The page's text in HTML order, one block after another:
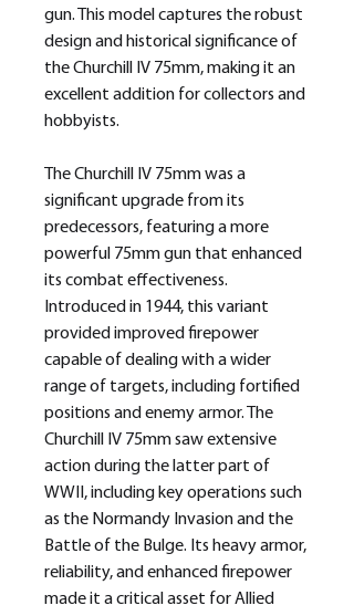
gun. This model captures the robust
design and historical significance of
the Churchill IV 75mm, making it an
excellent addition for collectors and
hobbyists.
The Churchill IV 75mm was a
significant upgrade from its
predecessors, featuring a more
powerful 75mm gun that enhanced
its combat effectiveness.
Introduced in 1944, this variant
provided improved firepower
capable of dealing with a wider
range of targets, including fortified
positions and enemy armor. The
Churchill IV 75mm saw extensive
action during the latter part of
WWII, including key operations such
as the Normandy Invasion and the
Battle of the Bulge. Its heavy armor,
reliability, and enhanced firepower
made it a critical asset for Allied